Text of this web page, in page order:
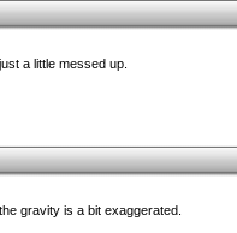
a little messed up.
gravity is a bit exaggerated.